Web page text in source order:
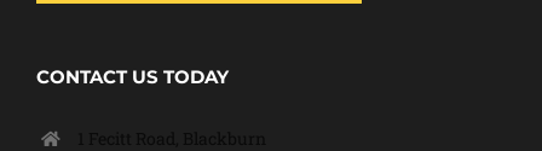
CONTACT US TODAY